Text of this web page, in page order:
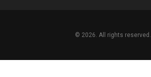
© 2026. All rights reserved.